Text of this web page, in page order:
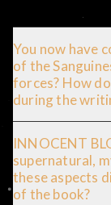
You now have
of the
forces? How
during the
INNOCENT
supernatural,
these aspects
of the book?